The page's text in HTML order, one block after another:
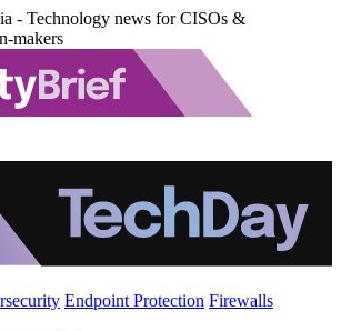
- Technology news for CISOs &
makers
Endpoint Protection Firewalls